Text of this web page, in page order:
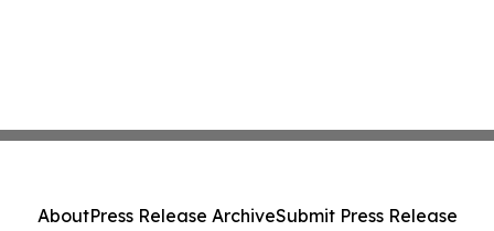
AboutPress Release ArchiveSubmit Press Release